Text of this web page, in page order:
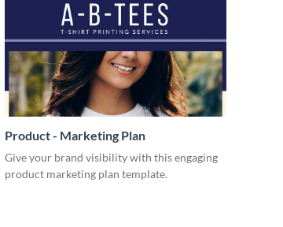
Product - Marketing Plan
Give your brand visibility with this engaging
product marketing plan template.